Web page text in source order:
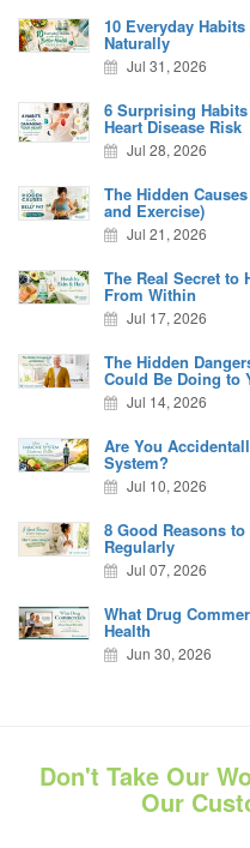
10 Everyday
Naturally
Jul 31, 2026
6 Surprising
Heart Disease Risk
Jul 28, 2026
The Hidden
and Exercise)
Jul 21, 2026
The Real Secret to
From Within
Jul 17, 2026
The Hidden
Could Be Doing to
Jul 14, 2026
Are You
System?
Jul 10, 2026
8 Good Reasons
Regularly
Jul 07, 2026
What Drug
Health
Jun 30, 2026
Don't Take Our
Our